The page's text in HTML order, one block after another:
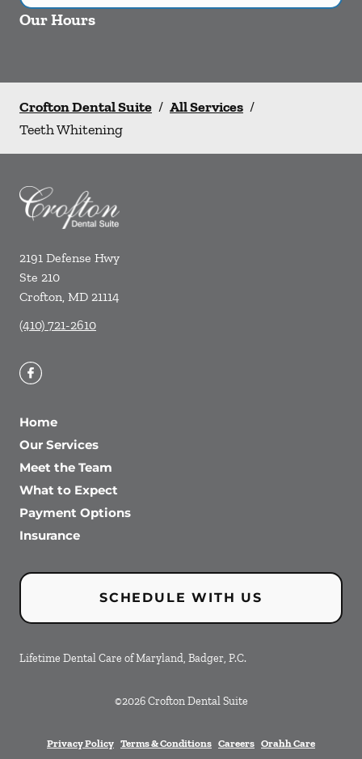
Our Hours
Crofton Dental Suite / All Services /
Teeth Whitening
2191 Defense Hwy
Ste 210
Crofton, MD 21114
(410) 721-2610
Home
Our Services
Meet the Team
What to Expect
Payment Options
Insurance
SCHEDULE WITH US
Lifetime Dental Care of Maryland, Badger, P.C.
©2026 Crofton Dental Suite
Privacy Policy Terms & Conditions Careers Orahh Care